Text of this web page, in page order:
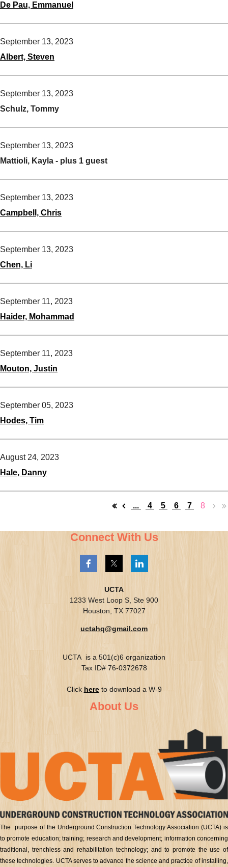
De Pau, Emmanuel
September 13, 2023
Albert, Steven
September 13, 2023
Schulz, Tommy
September 13, 2023
Mattioli, Kayla - plus 1 guest
September 13, 2023
Campbell, Chris
September 13, 2023
Chen, Li
September 11, 2023
Haider, Mohammad
September 11, 2023
Mouton, Justin
September 05, 2023
Hodes, Tim
August 24, 2023
Hale, Danny
... 4 5 6 7 8
Connect With Us
UCTA
1233 West Loop S, Ste 900
Houston, TX 77027
uctahq@gmail.com
UCTA is a 501(c)6 organization
Tax ID# 76-0372678
Click hereto download a W-9
About Us
The purpose of the Underground Construction Technology Association (UCTA) is
to promote education; training; research and development; information concerning
traditional, trenchless and rehabilitation technology; and to promote the use of
these technologies. UCTA serves to advance the science and practice of installing,